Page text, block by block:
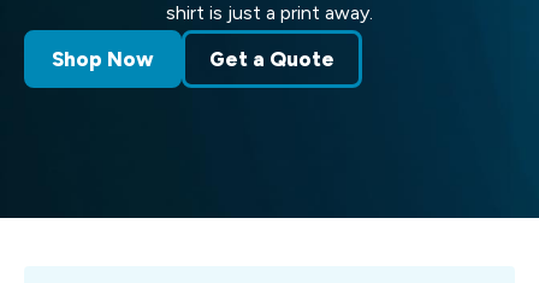
shirt is just a print away.
Shop Now Get a Quote